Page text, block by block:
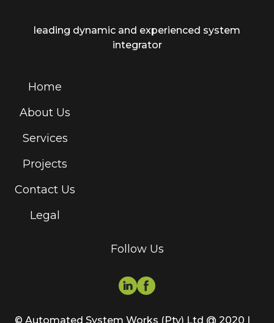
leading dynamic and experienced system
integrator
Home
About Us
Services
Projects
Contact Us
Legal
Follow Us
© Automated System Works (Pty) Ltd @ 2020 |